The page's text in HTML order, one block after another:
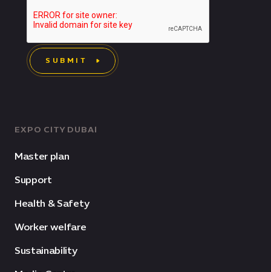
EXPO CITY DUBAI
Master plan
Support
Health & Safety
Worker welfare
Sustainability
SUBMIT